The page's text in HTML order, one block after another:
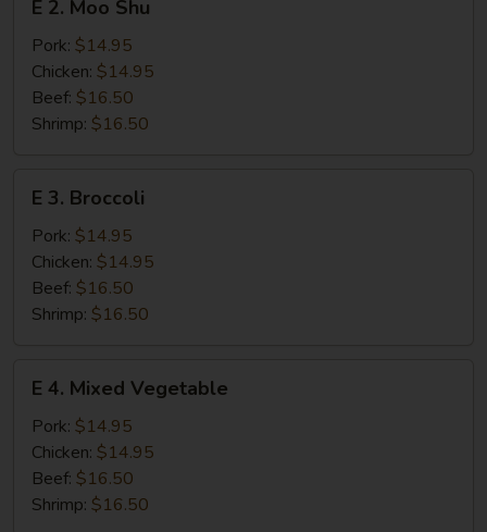
Moo
Shu
E 2. Moo Shu
Pork: $14.95
Chicken: $14.95
Beef: $16.50
Shrimp: $16.50
Broccoli
E 3. Broccoli
Pork: $14.95
Chicken: $14.95
Beef: $16.50
Shrimp: $16.50
Mixed
Vegetable
E 4. Mixed Vegetable
Pork: $14.95
Chicken: $14.95
Beef: $16.50
Shrimp: $16.50